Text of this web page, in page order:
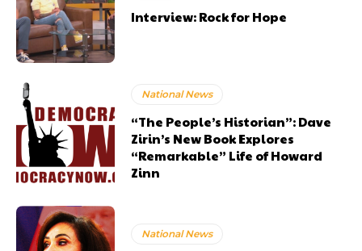
Interview: Rock for Hope
National News
“The People’s Historian”: Dave
Zirin’s New Book Explores
“Remarkable” Life of Howard
Zinn
National News